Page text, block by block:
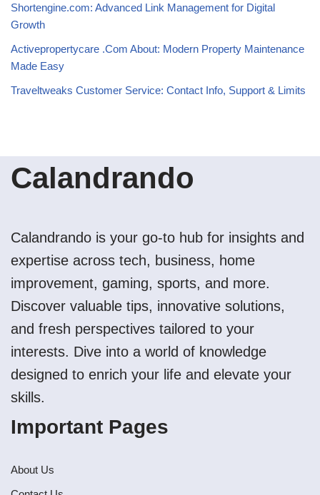
Shortengine.com: Advanced Link Management for Digital
Growth
Activepropertycare .Com About: Modern Property Maintenance
Made Easy
Traveltweaks Customer Service: Contact Info, Support & Limits
Calandrando
Calandrando is your go-to hub for insights and
expertise across tech, business, home
improvement, gaming, sports, and more.
Discover valuable tips, innovative solutions,
and fresh perspectives tailored to your
interests. Dive into a world of knowledge
designed to enrich your life and elevate your
skills.
Important Pages
About Us